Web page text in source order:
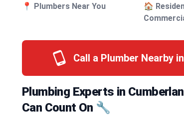
📍 Plumbers Near You
🏠
Call a Plumber Nearby
Plumbing Experts in
Can Count On 🔧